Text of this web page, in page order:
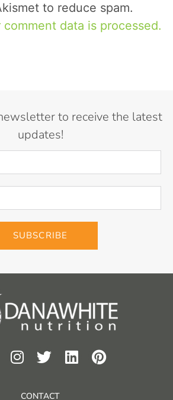
to reduce spam.
data is processed.
to receive the latest
updates!
SUBSCRIBE
CONTACT